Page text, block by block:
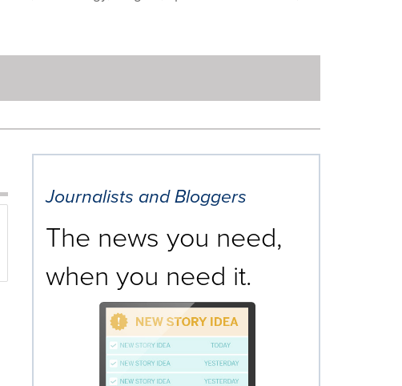
Journalists and Bloggers
The news you need,
when you need it.